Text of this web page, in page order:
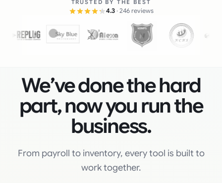
TRUSTED BY THE BEST
4.3· 246 reviews
We’ve done the hard
part, now you run the
business.
From payroll to inventory, every tool is built to
work together.